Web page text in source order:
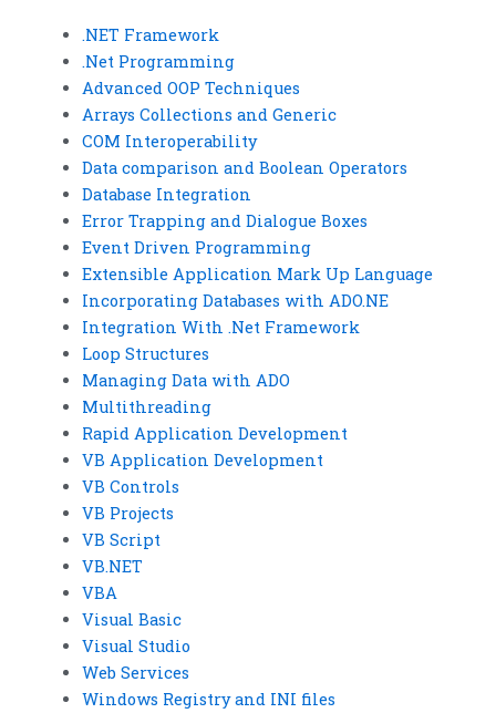
.NET Framework
.Net Programming
Advanced OOP Techniques
Arrays Collections and Generic
COM Interoperability
Data comparison and Boolean Operators
Database Integration
Error Trapping and Dialogue Boxes
Event Driven Programming
Extensible Application Mark Up Language
Incorporating Databases with ADO.NE
Integration With .Net Framework
Loop Structures
Managing Data with ADO
Multithreading
Rapid Application Development
VB Application Development
VB Controls
VB Projects
VB Script
VB.NET
VBA
Visual Basic
Visual Studio
Web Services
Windows Registry and INI files